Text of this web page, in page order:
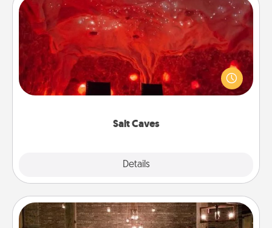
Salt Caves
Details
Salt Caves
Invite your friends to a therapeutic day at the salt
caves! Not only will you all enjoy quality time, but it
could also improve your health. Check your local
AIRE Bath